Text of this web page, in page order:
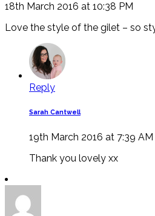
18th March 2016 at 10:38 PM
Love the style of the gilet – so
Reply
Sarah Cantwell
19th March 2016 at 7:39 AM
Thank you lovely xx